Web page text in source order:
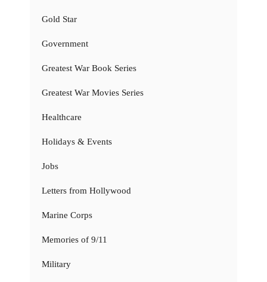
Gold Star
Government
Greatest War Book Series
Greatest War Movies Series
Healthcare
Holidays & Events
Jobs
Letters from Hollywood
Marine Corps
Memories of 9/11
Military